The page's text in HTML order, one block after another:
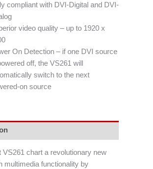
compliant with DVI-Digital and DVI-
video quality – up to 1920 x
On Detection – if one DVI source
off, the VS261 will
switch to the next
on source
VS261 chart a revolutionary new
multimedia functionality by